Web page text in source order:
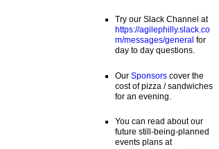
Try our Slack Channel at
https://agilephilly.slack.co
m/messages/general for
day to day questions.
Our Sponsorscover the
cost of pizza / sandwiches
for an evening.
You can read about our
future still-being-planned
events plans at